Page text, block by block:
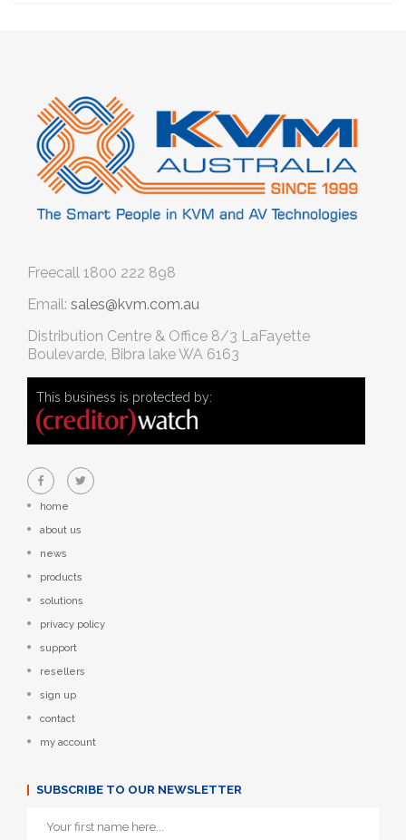
Freecall 1800 222 898
Email: sales@kvm.com.au
Distribution Centre & Office 8/3 LaFayette
Boulevarde, Bibra lake WA 6163
This business is protected by:
home
about us
news
products
solutions
privacy policy
support
resellers
sign up
contact
my account
SUBSCRIBE TO OUR NEWSLETTER